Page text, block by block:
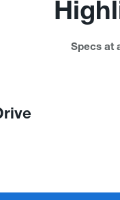
Specs at